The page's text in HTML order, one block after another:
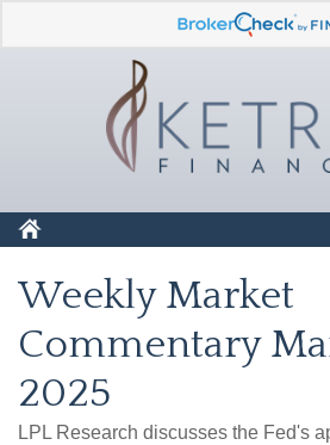
Weekly Market
Commentary
2025
LPL Research discusses the Fed's